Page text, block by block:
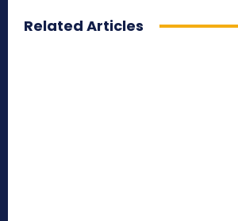
Related Articles